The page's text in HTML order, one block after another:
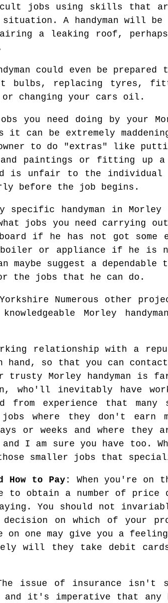
jobs using skills that
A handyman will
a leaking roof,
could even be
bulbs, replacing tyres,
changing your cars oil.
you need doing by your
can be extremely
to do "extras" like
paintings or fitting up a
is unfair to the individual
before the job begins.
specific handyman in
jobs you need carrying
if he has not got
or appliance if he is
maybe suggest a
the jobs that he can do.
Numerous other
Morley
relationship with a
hand, so that you can
trusty Morley
who'll inevitably have
from experience that
jobs where they don't
or weeks and where they
I am sure you have too.
smaller jobs that
How to Pay:
When you're on
obtain a number of price
You should not
on which of your
on one may give you a
will they take debit
issue of insurance isn't
it's imperative that any